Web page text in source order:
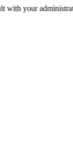
with your